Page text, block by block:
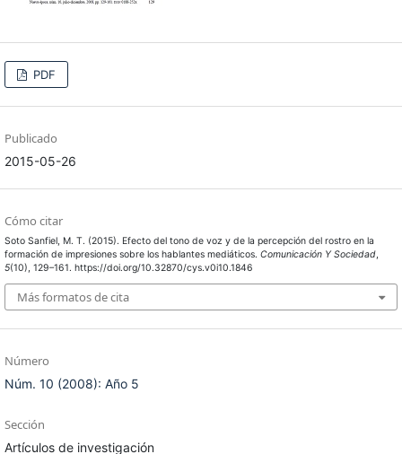
PDF
Publicado
2015-05-26
Cómo citar
Soto Sanfiel, M. T. (2015). Efecto del tono de voz y de la percepción del rostro en la
formación de impresiones sobre los hablantes mediáticos. Comunicación Y Sociedad,
5(10), 129–161. https://doi.org/10.32870/cys.v0i10.1846
Más formatos de cita
Número
Núm. 10 (2008): Año 5
Sección
Artículos de investigación